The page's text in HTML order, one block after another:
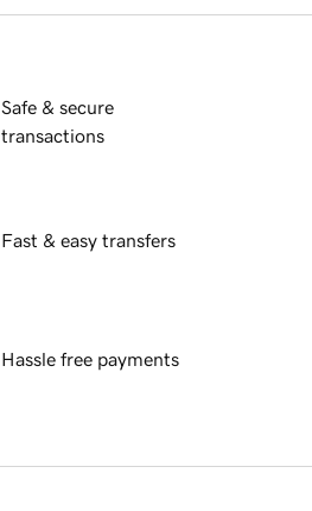
Safe & secure
transactions
Fast & easy transfers
Hassle free payments